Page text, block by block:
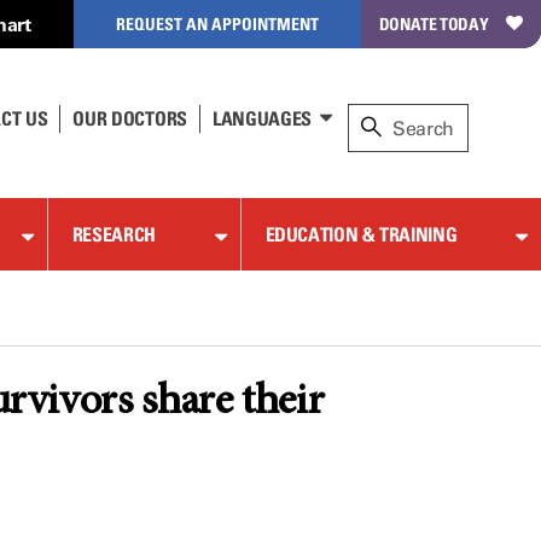
REQUEST AN APPOINTMENT DONATE TODAY
US OUR DOCTORS LANGUAGES
RESEARCH EDUCATION & TRAINING
share their